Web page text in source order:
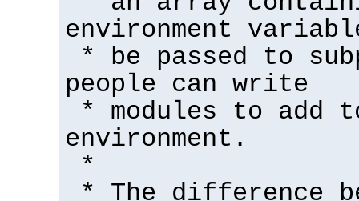
environment
* be passed to
people can write
* modules to add
environment.
*
* The difference